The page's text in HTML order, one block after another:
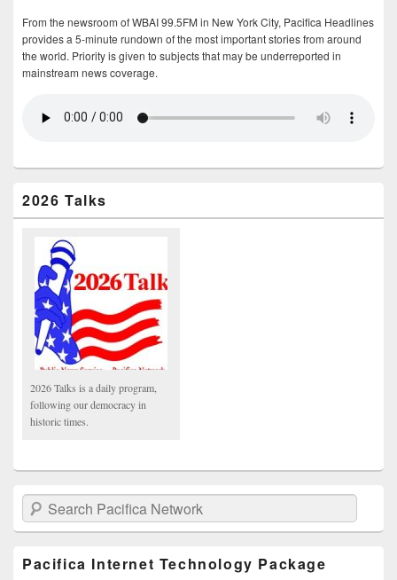
From the newsroom of WBAI 99.5FM in New York City, Pacifica Headlines
provides a 5-minute rundown of the most important stories from around
the world. Priority is given to subjects that may be underreported in
mainstream news coverage.
2026 Talks
2026 Talks is a daily program,
following our democracy in
historic times.
Search Pacifica Network
Pacifica Internet Technology Package